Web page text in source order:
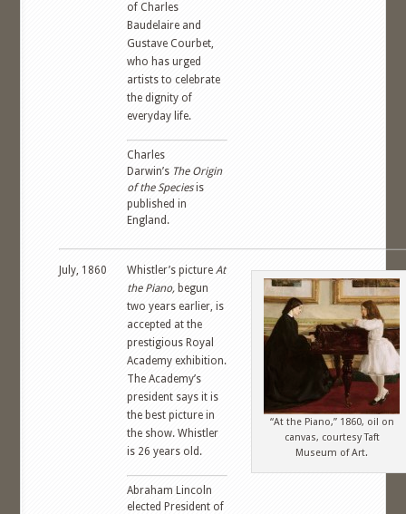
of Charles
Baudelaire and
Gustave Courbet,
who has urged
artists to celebrate
the dignity of
everyday life.
Charles
Darwin’s The Origin
of the Speciesis
published in
England.
July, 1860 Whistler’s pictureAt
the Piano, begun
two years earlier, is
accepted at the
prestigious Royal
Academy exhibition.
The Academy’s
president says it is
the best picture in
the show. Whistler
is 26 years old.
Abraham Lincoln
elected President of
“At the Piano,” 1860, oil on
canvas, courtesy Taft
Museum of Art.